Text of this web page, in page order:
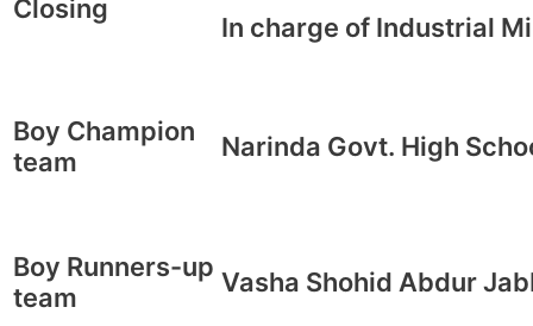
Closing
In charge of Industrial
Boy Champion
team
Narinda Govt. High
Boy Runners-up
team
Vasha Shohid Abdur